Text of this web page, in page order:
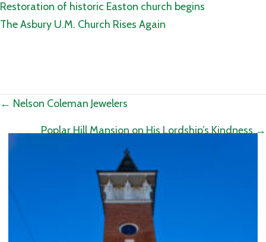
Restoration of historic Easton church begins
The Asbury U.M. Church Rises Again
Posts
navigation
← Nelson Coleman Jewelers
Poplar Hill Mansion on His Lordship’s Kindness →